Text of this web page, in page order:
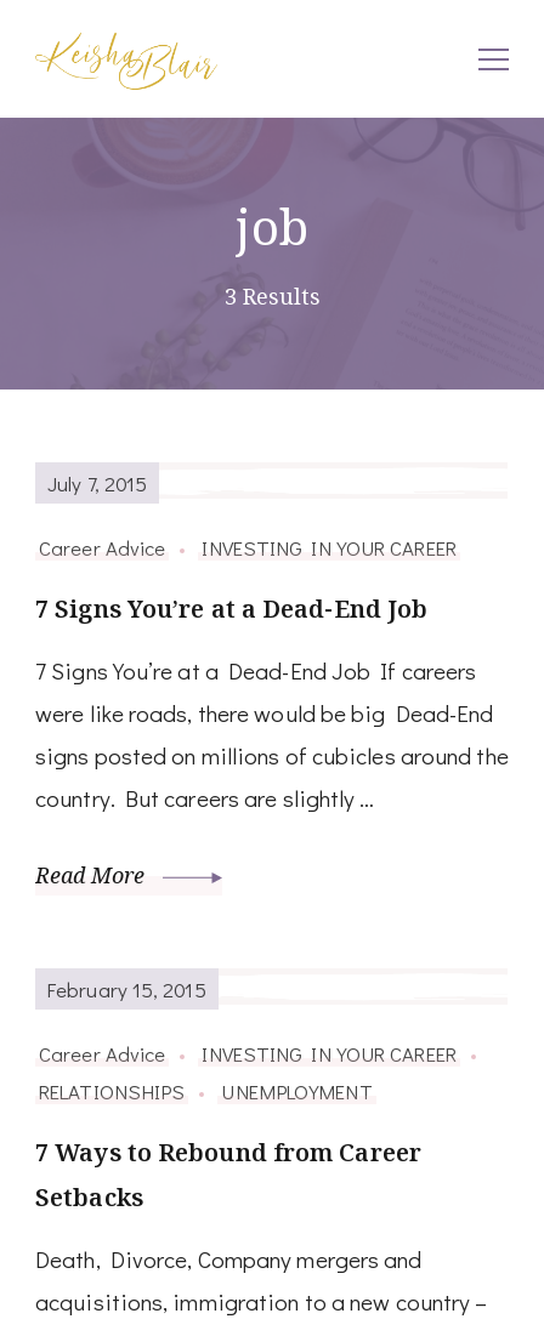
Keisha Blair
job
3 Results
July 7, 2015
Career Advice INVESTING IN YOUR CAREER
7 Signs You’re at a Dead-End Job
7 Signs You’re at a Dead-End Job If careers
were like roads, there would be big Dead-End
signs posted on millions of cubicles around the
country. But careers are slightly …
Read More
February 15, 2015
Career Advice
INVESTING IN YOUR CAREER
RELATIONSHIPS
UNEMPLOYMENT
7 Ways to Rebound from Career
Setbacks
Death, Divorce, Company mergers and
acquisitions, immigration to a new country –